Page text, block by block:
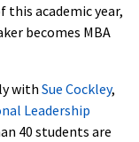
academic year,
becomes MBA
with Sue Cockley,
Leadership
40 students are